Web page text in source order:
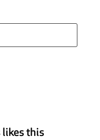
likes this